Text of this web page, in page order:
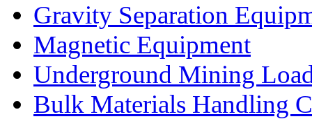
Gravity Separation
Magnetic Equipment
Underground Mining
Bulk Materials Handling